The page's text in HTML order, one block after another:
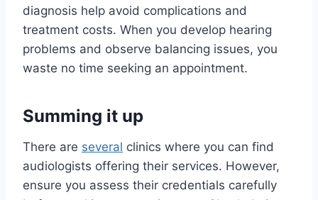
diagnosis help avoid complications and
treatment costs. When you develop hearing
problems and observe balancing issues, you
waste no time seeking an appointment.
Summing it up
There are several clinics where you can find
audiologists offering their services. However,
ensure you assess their credentials carefully